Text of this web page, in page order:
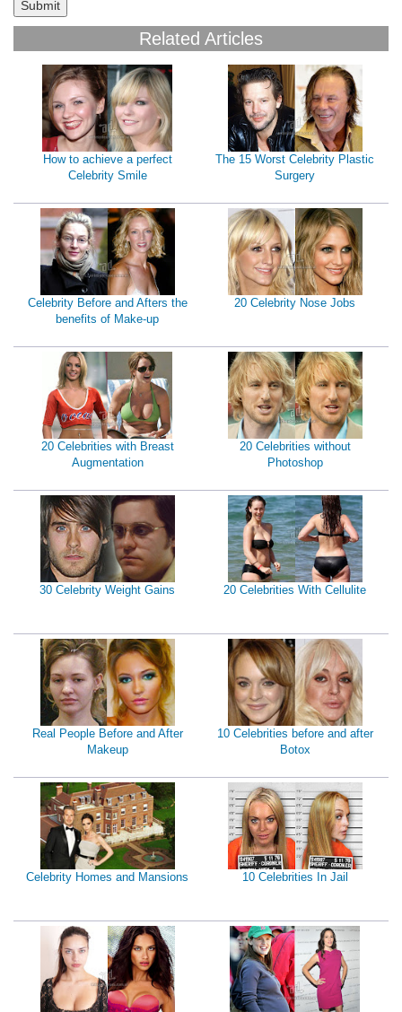
Related Articles
How to achieve a perfect
Celebrity Smile
The 15 Worst Celebrity Plastic
Surgery
Celebrity Before and Afters the
benefits of Make-up
20 Celebrity Nose Jobs
20 Celebrities with Breast
Augmentation
20 Celebrities without
Photoshop
30 Celebrity Weight Gains 20 Celebrities With Cellulite
Real People Before and After
Makeup
10 Celebrities before and after
Botox
Celebrity Homes and Mansions 10 Celebrities In Jail